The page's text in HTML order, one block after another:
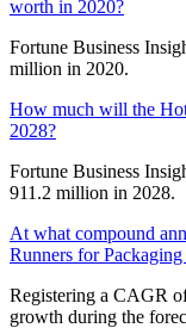
worth in 2020?
Fortune Business
million in 2020.
How much will the
2028?
Fortune Business
911.2 million in 2028.
At what compound
Runners for
Registering a CAGR
growth during the